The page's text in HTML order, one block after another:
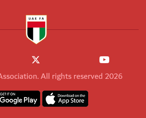
All rights reserved 2026